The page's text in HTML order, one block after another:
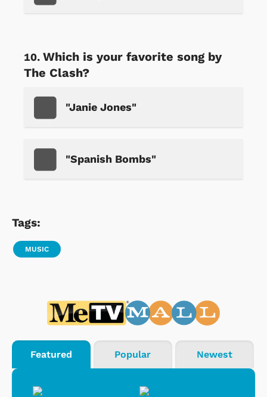
Which is your favorite song by
The Clash?
"Janie Jones"
"Spanish Bombs"
Tags:
MUSIC
Featured Popular Newest